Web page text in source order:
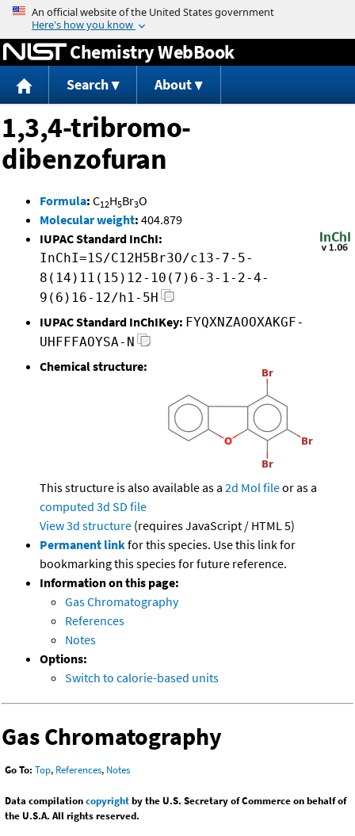
Jump to content
Chemistry WebBook
Search About
1,3,4-tribromo-
dibenzofuran
Formula: C12H5Br3O
Molecular weight: 404.879
IUPAC Standard InChI:
InChI=1S/C12H5Br3O/c13-7-5-
8(14)11(15)12-10(7)6-3-1-2-4-
9(6)16-12/h1-5H
IUPAC Standard InChIKey: FYQXNZAOOXAKGF-
UHFFFAOYSA-N
Chemical structure:
This structure is also available as a 2d Mol fileor as a
computed 3d SD file
View 3d structure (requires JavaScript / HTML 5)
Permanent linkfor this species. Use this link for
bookmarking this species for future reference.
Information on this page:
Gas Chromatography
References
Notes
Options:
Switch to calorie-based units
Gas Chromatography
Go To: Top, References, Notes
Data compilationcopyrightby the U.S. Secretary of Commerce on behalf of
the U.S.A. All rights reserved.